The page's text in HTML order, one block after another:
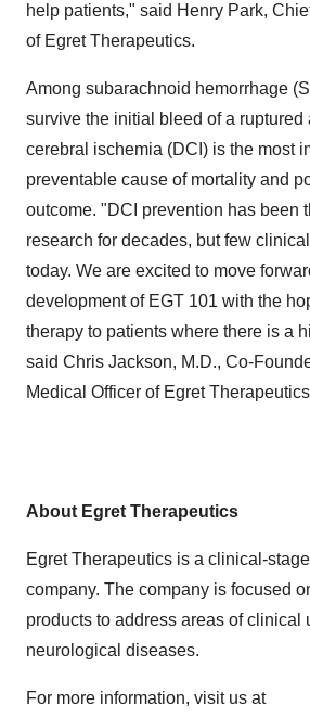
help patients," said Henry Park,
of Egret Therapeutics.
Among subarachnoid hemorrhage
survive the initial bleed of a ruptured
cerebral ischemia (DCI) is the most
preventable cause of mortality and
outcome. "DCI prevention has been
research for decades, but few
today. We are excited to move
development of EGT 101 with the
therapy to patients where there is a
said Chris Jackson, M.D., Co-
Medical Officer of Egret
About Egret Therapeutics
Egret Therapeutics is a clinical-
company. The company is focused
products to address areas of clinical
neurological diseases.
For more information, visit us at